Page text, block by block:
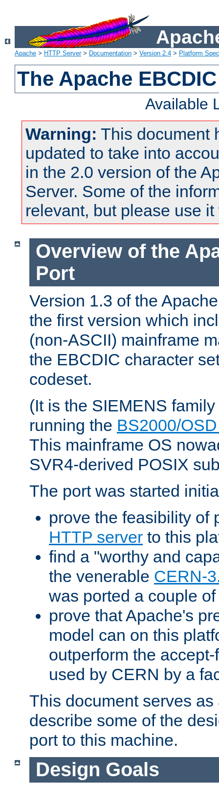
Apache > HTTP Server> Documentation > Version 2.4 > Platform
The Apache
Available
Warning: This document
updated to take into
in the 2.0 version of the
Server. Some of the
relevant, but please use
Overview of the
Port
Version 1.3 of the
the first version which
(non-ASCII) mainframe
the EBCDIC character
codeset.
(It is the SIEMENS
running the BS2000/
This mainframe OS
SVR4-derived POSIX
The port was started
prove the feasibility of
HTTP server to this
find a "worthy and
the venerable CERN-
was ported a couple
prove that Apache's
model can on this
outperform the
used by CERN by a
This document serves
describe some of the
port to this machine.
Design Goals